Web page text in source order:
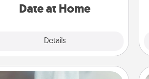
Date at Home
Details
relaxing activities!